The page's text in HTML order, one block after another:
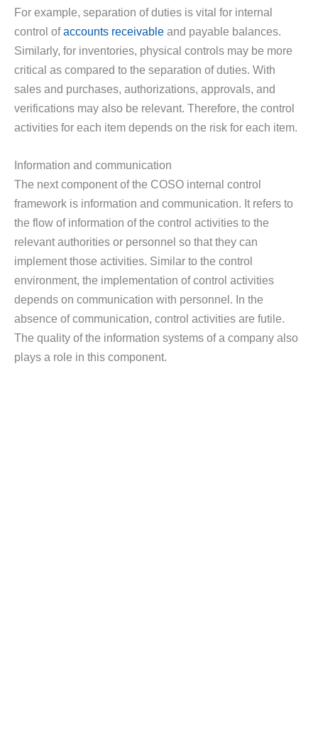
For example, separation of duties is vital for internal
control ofaccounts receivable and payable balances.
Similarly, for inventories, physical controls may be more
critical as compared to the separation of duties. With
sales and purchases, authorizations, approvals, and
verifications may also be relevant. Therefore, the control
activities for each item depends on the risk for each item.
Information and communication
The next component of the COSO internal control
framework is information and communication. It refers to
the flow of information of the control activities to the
relevant authorities or personnel so that they can
implement those activities. Similar to the control
environment, the implementation of control activities
depends on communication with personnel. In the
absence of communication, control activities are futile.
The quality of the information systems of a company also
plays a role in this component.